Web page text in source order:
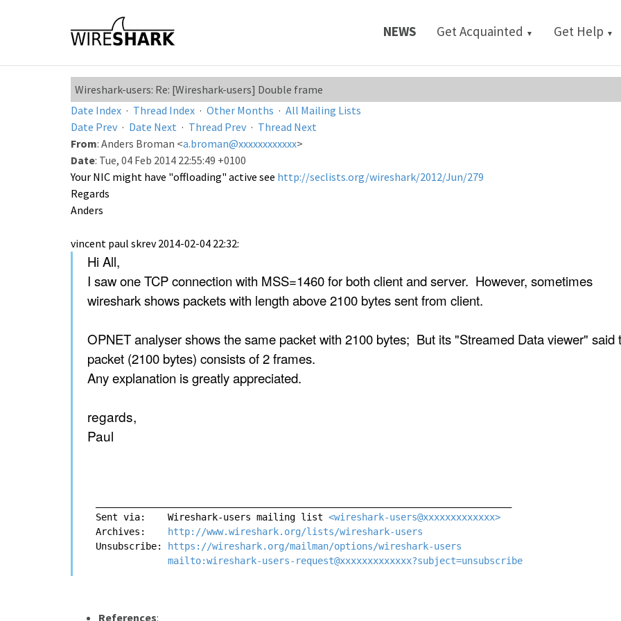
NEWS Get Acquainted ▼ Get Help ▼
Wireshark-users: Re: [Wireshark-users] Double frame
Date Index · Thread Index · Other Months · All Mailing Lists
Date Prev · Date Next · Thread Prev · Thread Next
From: Anders Broman <a.broman@xxxxxxxxxxxx>
Date: Tue, 04 Feb 2014 22:55:49 +0100
Your NIC might have "offloading" active see http://seclists.org/wireshark/2012/Jun/279
Regards
Anders
vincent paul skrev 2014-02-04 22:32:
Hi All,
I saw one TCP connection with MSS=1460 for both client and server. However, sometimes
wireshark shows packets with length above 2100 bytes sent from client.
OPNET analyser shows the same packet with 2100 bytes; But its "Streamed Data viewer" said
packet (2100 bytes) consists of 2 frames.
Any explanation is greatly appreciated.
regards,
Paul
Sent via:    Wireshark-users mailing list <wireshark-users@xxxxxxxxxxxxx>
Archives: http://www.wireshark.org/lists/wireshark-users
Unsubscribe: https://wireshark.org/mailman/options/wireshark-users
mailto:wireshark-users-request@xxxxxxxxxxxxx?subject=unsubscribe
References: